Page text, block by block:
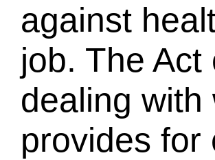
against
job. The
dealing
provides for